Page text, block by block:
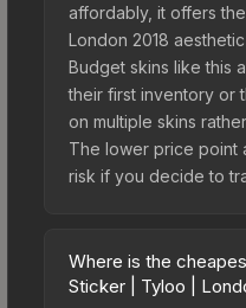
affordably, it offers
London 2018
Budget skins like this
their first inventory or
on multiple skins
The lower price point
risk if you decide to
Where is the
Sticker | Tyloo |